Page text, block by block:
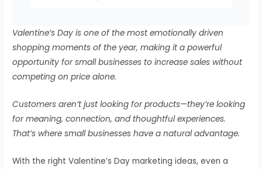
Valentine’s Day is one of the most emotionally driven
shopping moments of the year, making it a powerful
opportunity for small businesses to increase sales without
competing on price alone.
Customers aren’t just looking for products—they’re looking
for meaning, connection, and thoughtful experiences.
That’s where small businesses have a natural advantage.
With the right Valentine’s Day marketing ideas, even a